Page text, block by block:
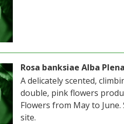
Rosa banksiae Alba Plena
A delicately scented,
double, pink flowers
Flowers from May to
site.